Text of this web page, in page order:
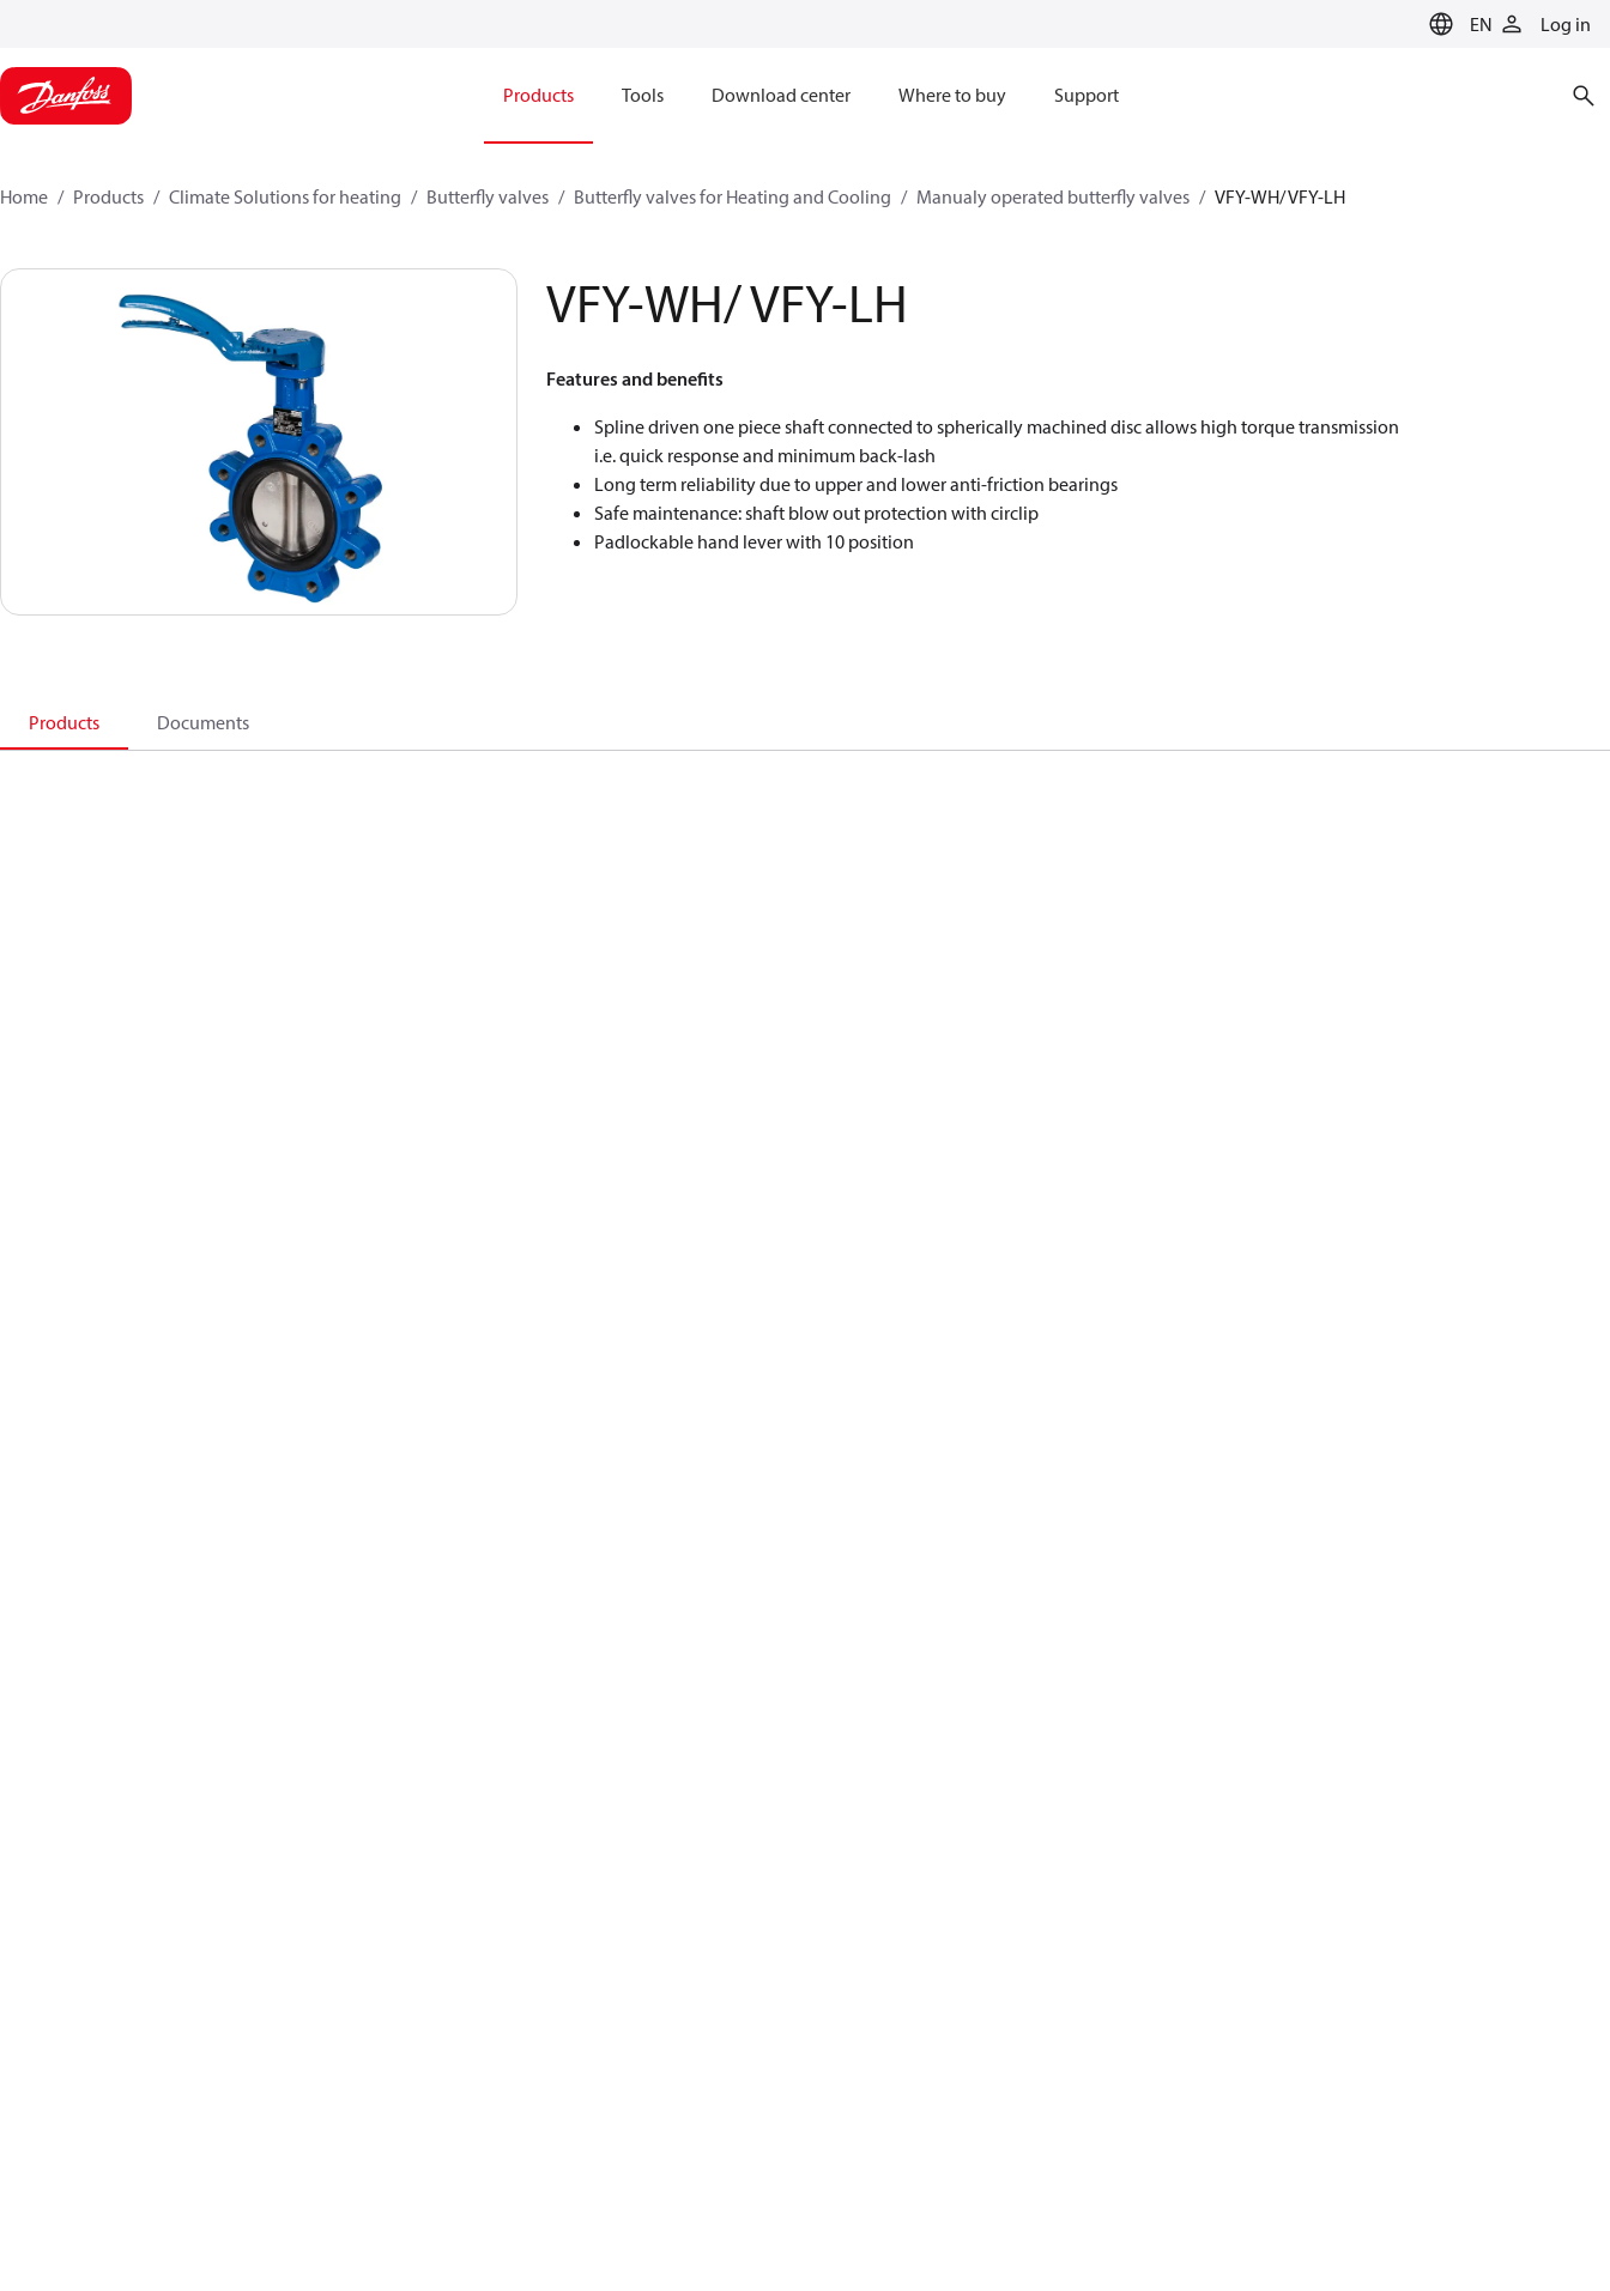
EN Log in
Products Tools Download center Where to buy Support
Home Products Climate Solutions for heating Butterfly valves Butterfly valves for Heating and Cooling Manualy operated butterfly valves VFY-WH/ VFY-LH
VFY-WH/ VFY-LH
Features and benefits
Spline driven one piece shaft connected to spherically machined disc allows high torque transmission
i.e. quick response and minimum back-lash
Long term reliability due to upper and lower anti-friction bearings
Safe maintenance: shaft blow out protection with circlip
Padlockable hand lever with 10 position
Products Documents